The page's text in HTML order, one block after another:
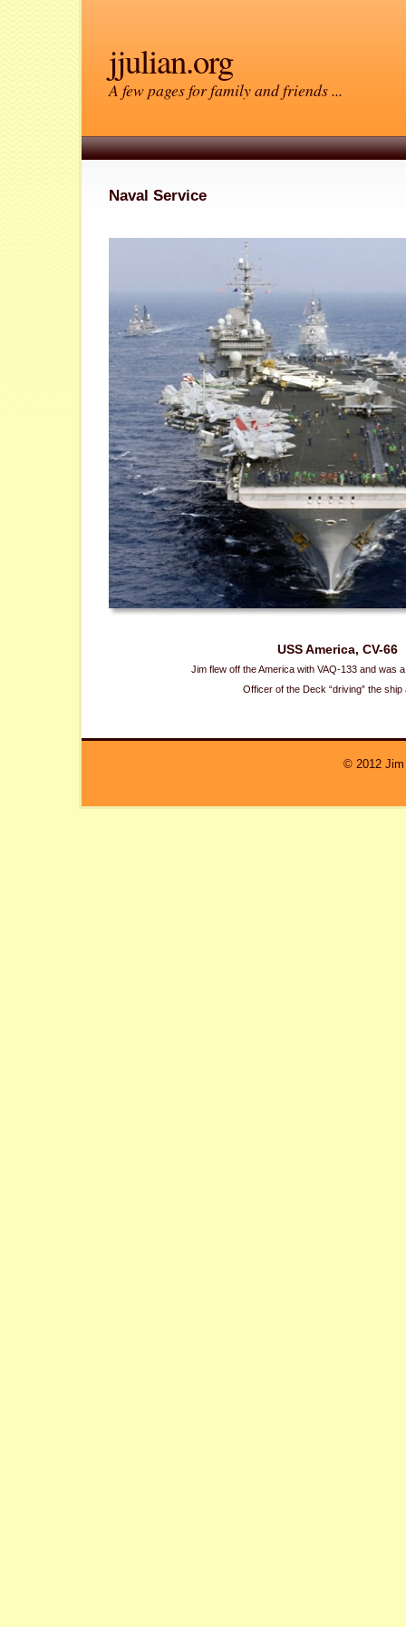
jjulian.org
A few pages for family and friends ...
Naval Service
USS America, CV-66
Jim flew off the America with VAQ-133 and was
Officer of the Deck “driving” the ship
© 2012 Jim